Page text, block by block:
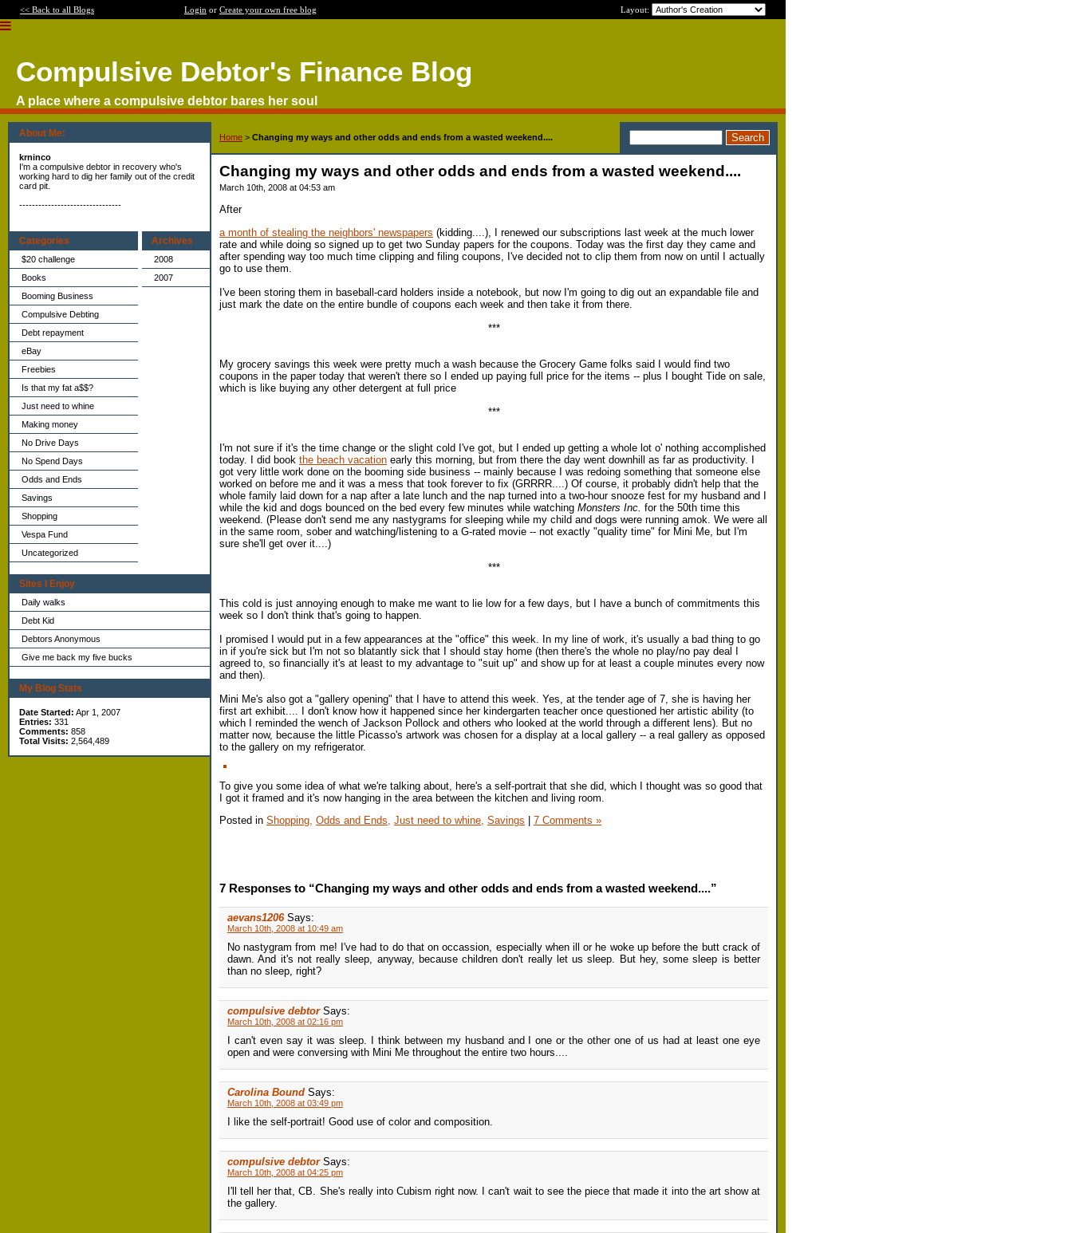
<< Back to all Blogs Login or Create your own free blog Layout:
Compulsive Debtor's Finance Blog
A place where a compulsive debtor bares her soul
About Me:
krninco
I'm a compulsive debtor in recovery who's
working hard to dig her family out of the credit
card pit.
--------------------------------
Categories
$20 challenge
Books
Booming Business
Compulsive Debting
Debt repayment
eBay
Freebies
Is that my fat a$$?
Just need to whine
Making money
No Drive Days
No Spend Days
Odds and Ends
Savings
Shopping
Vespa Fund
Uncategorized
Archives
2008
2007
Sites I Enjoy
Daily walks
Debt Kid
Debtors Anonymous
Give me back my five bucks
My Blog Stats
Date Started: Apr 1, 2007
Entries: 331
Comments: 858
Total Visits: 2,564,489
Home > Changing my ways and other odds and ends from a wasted weekend....
Changing my ways and other odds and ends from a wasted weekend....
March 10th, 2008 at 04:53 am
After
a month of stealing the neighbors' newspapers (kidding....), I renewed our subscriptions last week at the much lower
rate and while doing so signed up to get two Sunday papers for the coupons. Today was the first day they came and
after spending way too much time clipping and filing coupons, I've decided not to clip them from now on until I actually
go to use them.
I've been storing them in baseball-card holders inside a notebook, but now I'm going to dig out an expandable file and
just mark the date on the entire bundle of coupons each week and then take it from there.
***
My grocery savings this week were pretty much a wash because the Grocery Game folks said I would find two
coupons in the paper today that weren't there so I ended up paying full price for the items -- plus I bought Tide on sale,
which is like buying any other detergent at full price
***
I'm not sure if it's the time change or the slight cold I've got, but I ended up getting a whole lot o' nothing accomplished
today. I did book the beach vacation early this morning, but from there the day went downhill as far as productivity. I
got very little work done on the booming side business -- mainly because I was redoing something that someone else
worked on before me and it was a mess that took forever to fix (GRRRR....) Of course, it probably didn't help that the
whole family laid down for a nap after a late lunch and the nap turned into a two-hour snooze fest for my husband and I
while the kid and dogs bounced on the bed every few minutes while watching Monsters Inc. for the 50th time this
weekend. (Please don't send me any nastygrams for sleeping while my child and dogs were running amok. We were all
in the same room, sober and watching/listening to a G-rated movie -- not exactly "quality time" for Mini Me, but I'm
sure she'll get over it....)
***
This cold is just annoying enough to make me want to lie low for a few days, but I have a bunch of commitments this
week so I don't think that's going to happen.
I promised I would put in a few appearances at the "office" this week. In my line of work, it's usually a bad thing to go
in if you're sick but I'm not so blatantly sick that I should stay home (then there's the whole no play/no pay deal I
agreed to, so financially it's at least to my advantage to "suit up" and show up for at least a couple minutes every now
and then).
Mini Me's also got a "gallery opening" that I have to attend this week. Yes, at the tender age of 7, she is having her
first art exhibit.... I don't know how it happened since her kindergarten teacher once questioned her artistic ability (to
which I reminded the wench of Jackson Pollock and others who looked at the world through a different lens). But no
matter now, because the little Picasso's artwork was chosen for a display at a local gallery -- a real gallery as opposed
to the gallery on my refrigerator.
To give you some idea of what we're talking about, here's a self-portrait that she did, which I thought was so good that
I got it framed and it's now hanging in the area between the kitchen and living room.
Posted in Shopping, Odds and Ends, Just need to whine, Savings 7 Comments »
7 Responses to “Changing my ways and other odds and ends from a wasted weekend....”
aevans1206 Says:
March 10th, 2008 at 10:49 am
No nastygram from me! I've had to do that on occassion, especially when ill or he woke up before the butt crack of
dawn. And it's not really sleep, anyway, because children don't really let us sleep. But hey, some sleep is better
than no sleep, right?
compulsive debtor Says:
March 10th, 2008 at 02:16 pm
I can't even say it was sleep. I think between my husband and I one or the other one of us had at least one eye
open and were conversing with Mini Me throughout the entire two hours....
Carolina Bound Says:
March 10th, 2008 at 03:49 pm
I like the self-portrait! Good use of color and composition.
compulsive debtor Says:
March 10th, 2008 at 04:25 pm
I'll tell her that, CB. She's really into Cubism right now. I can't wait to see the piece that made it into the art show at
the gallery.